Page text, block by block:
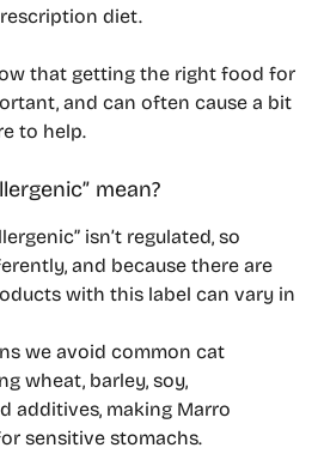
diet.
that getting the right food for
and can often cause a bit
to help.
mean?
isn’t regulated, so
and because there are
with this label can vary in
we avoid common cat
wheat, barley, soy,
additives, making Marro
sensitive stomachs.